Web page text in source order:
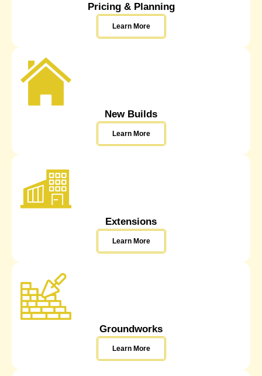
Pricing & Planning
Learn More
New Builds
Learn More
Extensions
Learn More
Groundworks
Learn More